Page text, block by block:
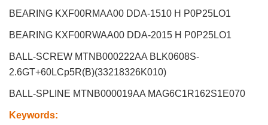
BEARING KXF00RMAA00 DDA-1510 H P0P25LO1
BEARING KXF00RWAA00 DDA-2015 H P0P25LO1
BALL-SCREW MTNB000222AA BLK0608S-
2.6GT+60LCp5R(B)(33218326K010)
BALL-SPLINE MTNB000019AA MAG6C1R162S1E070
Keywords: